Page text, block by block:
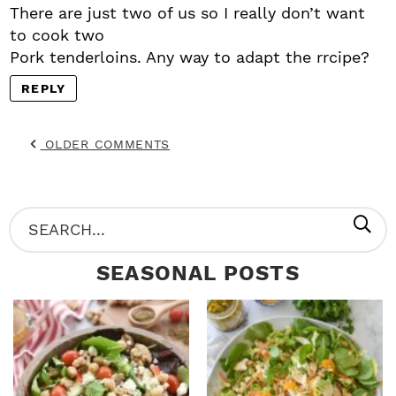
There are just two of us so I really don’t want
to cook two
Pork tenderloins. Any way to adapt the rrcipe?
REPLY
OLDER COMMENTS
P
R
M
A
R
S
e
r
c
h
SEASONAL POSTS